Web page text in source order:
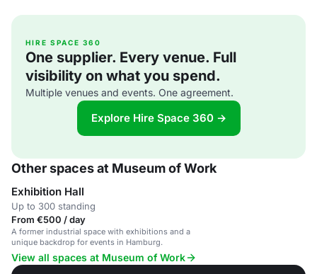
HIRE SPACE 360
One supplier. Every venue. Full
visibility on what you spend.
Multiple venues and events. One agreement.
Explore Hire Space 360 →
Other spaces at Museum of Work
Exhibition Hall
Up to 300 standing
From €500 / day
A former industrial space with exhibitions and a
unique backdrop for events in Hamburg.
View all spaces at Museum of Work